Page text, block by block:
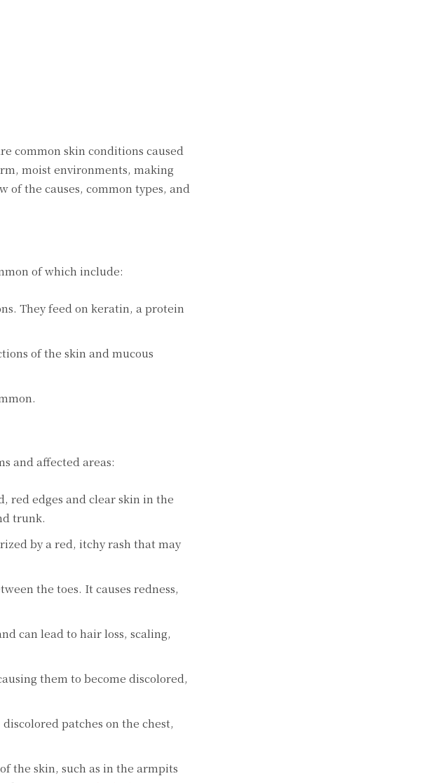
common skin conditions caused
moist environments, making
the causes, common types, and
of which include:
They feed on keratin, a protein
of the skin and mucous
and affected areas:
red edges and clear skin in the
trunk.
by a red, itchy rash that may
the toes. It causes redness,
can lead to hair loss, scaling,
them to become discolored,
patches on the chest,
the skin, such as in the armpits